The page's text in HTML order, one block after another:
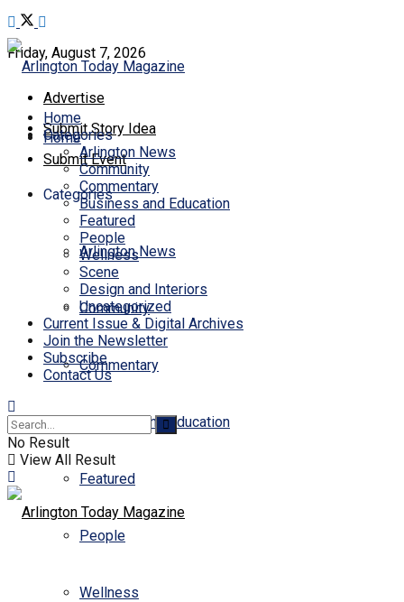
Friday, August 7, 2026
Advertise
Submit Story Idea
Submit Event
Home
Categories
Arlington News
Community
Commentary
Business and Education
Featured
People
Wellness
Home
Categories
Arlington News
Community
Commentary
Business and Education
Featured
People
Wellness
Scene
Design and Interiors
Uncategorized
Current Issue & Digital Archives
Join the Newsletter
Subscribe
Contact Us
No Result
View All Result